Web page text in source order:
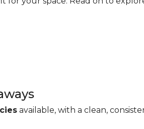
available, with a clean,